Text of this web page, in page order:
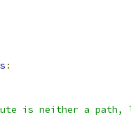
:
is neither a